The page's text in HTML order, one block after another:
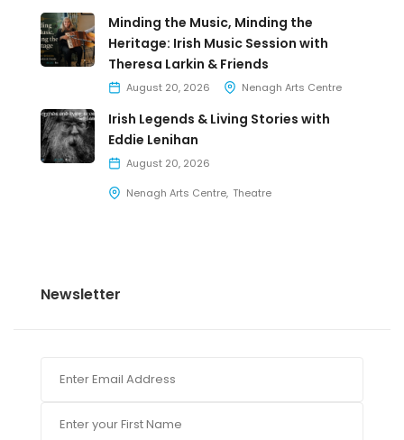
Minding the Music, Minding the
Heritage: Irish Music Session with
Theresa Larkin & Friends
August 20, 2026 Nenagh Arts Centre
Irish Legends & Living Stories with
Eddie Lenihan
August 20, 2026
Nenagh Arts Centre Theatre
Newsletter